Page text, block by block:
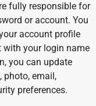
fully responsible for
or account. You
account profile
your login name
you can update
photo, email,
preferences.